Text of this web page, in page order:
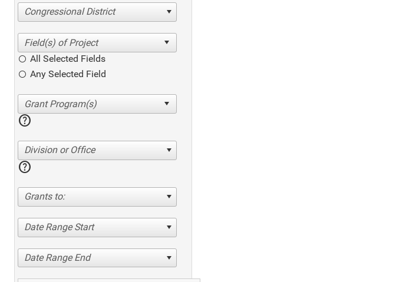
Congressional District
All Selected Fields
Any Selected Field
help
Division or Office
help
Grants to:
Date Range Start
Date Range End